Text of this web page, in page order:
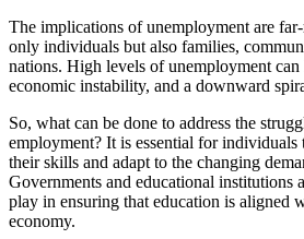
The implications of unemployment are
only individuals but also families,
nations. High levels of unemployment can
economic instability, and a downward
So, what can be done to address the
employment? It is essential for individuals
their skills and adapt to the changing
Governments and educational institutions
play in ensuring that education is aligned
economy.